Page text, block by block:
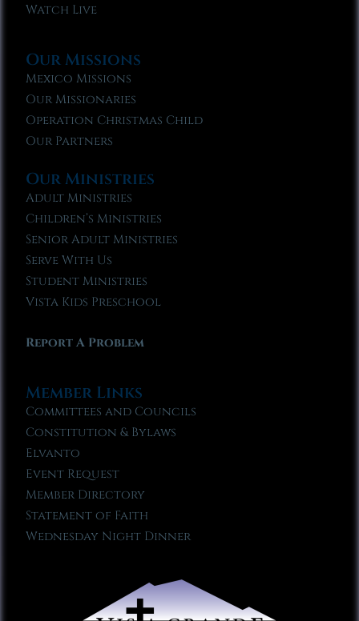
Watch Live
Our Missions
Mexico Missions
Our Missionaries
Operation Christmas Child
Our Partners
Our Ministries
Adult Ministries
Children’s Ministries
Senior Adult Ministries
Serve With Us
Student Ministries
Vista Kids Preschool
Report A Problem
Member Links
Committees and Councils
Constitution & Bylaws
Elvanto
Event Request
Member Directory
Statement of Faith
Wednesday Night Dinner